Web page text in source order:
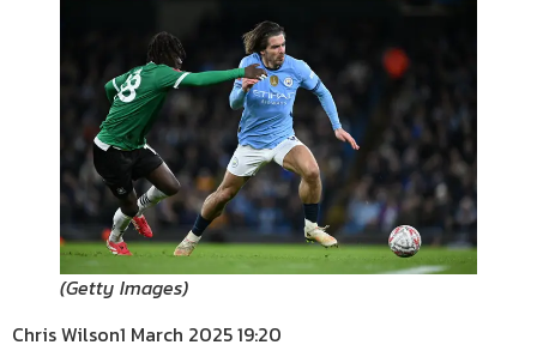
(Getty Images)
Chris Wilson1 March 2025 19:20